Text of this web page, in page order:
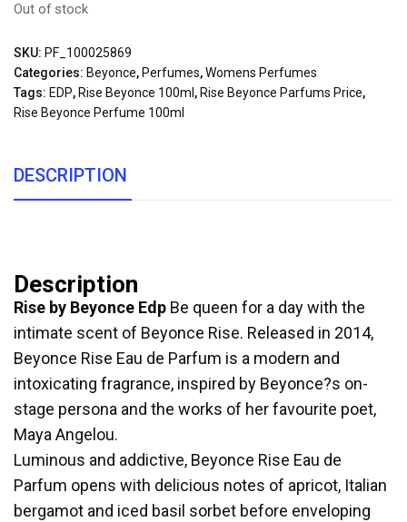
Out of stock
SKU: PF_100025869
Categories: Beyonce, Perfumes,Womens Perfumes
Tags: EDP, Rise Beyonce 100ml , Rise Beyonce Parfums Price,
Rise Beyonce Perfume 100ml
DESCRIPTION
Description
Rise by Beyonce Edp Be queen for a day with the
intimate scent of Beyonce Rise. Released in 2014,
Beyonce Rise Eau de Parfum is a modern and
intoxicating fragrance, inspired by Beyonce?s on-
stage persona and the works of her favourite poet,
Maya Angelou.
Luminous and addictive, Beyonce Rise Eau de
Parfum opens with delicious notes of apricot, Italian
bergamot and iced basil sorbet before enveloping